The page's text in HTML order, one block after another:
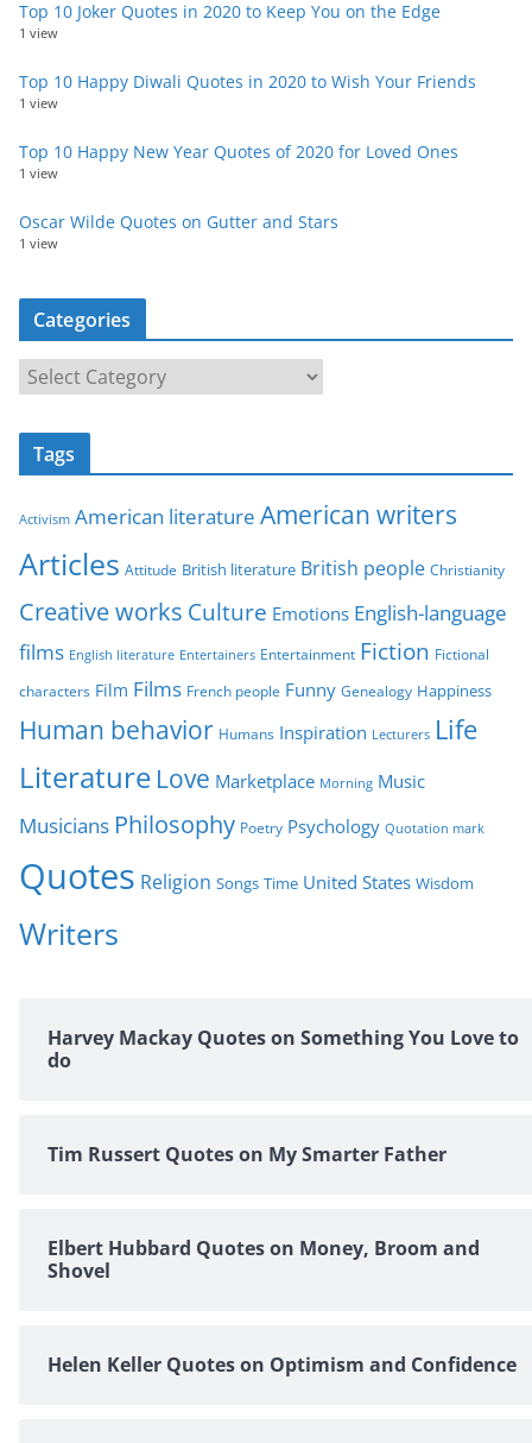
Top 10 Joker Quotes in 2020 to Keep You on the Edge
1 view
Top 10 Happy Diwali Quotes in 2020 to Wish Your Friends
1 view
Top 10 Happy New Year Quotes of 2020 for Loved Ones
1 view
Oscar Wilde Quotes on Gutter and Stars
1 view
Categories
a
t
o
i
e
s
Tags
Activism American literature American writers
Articles Attitude British literature British people Christianity
Creative works Culture Emotions English-language
films English literature Entertainers Entertainment Fiction Fictional
characters Film Films French people Funny Genealogy Happiness
Human behavior Humans Inspiration Lecturers Life
Literature Love Marketplace Morning Music
Musicians Philosophy Poetry Psychology Quotation mark
Quotes Religion Songs Time United States Wisdom
Writers
Harvey Mackay Quotes on Something You Love to
do
Tim Russert Quotes on My Smarter Father
Elbert Hubbard Quotes on Money, Broom and
Shovel
Helen Keller Quotes on Optimism and Confidence